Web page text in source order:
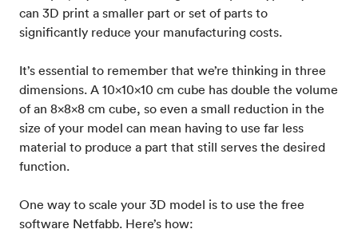
can 3D print a smaller part or set of parts to
significantly reduce your manufacturing costs.
It’s essential to remember that we’re thinking in three
dimensions. A 10x10x10 cm cube has double the volume
of an 8x8x8 cm cube, so even a small reduction in the
size of your model can mean having to use far less
material to produce a part that still serves the desired
function.
One way to scale your 3D model is to use the free
software Netfabb. Here’s how: